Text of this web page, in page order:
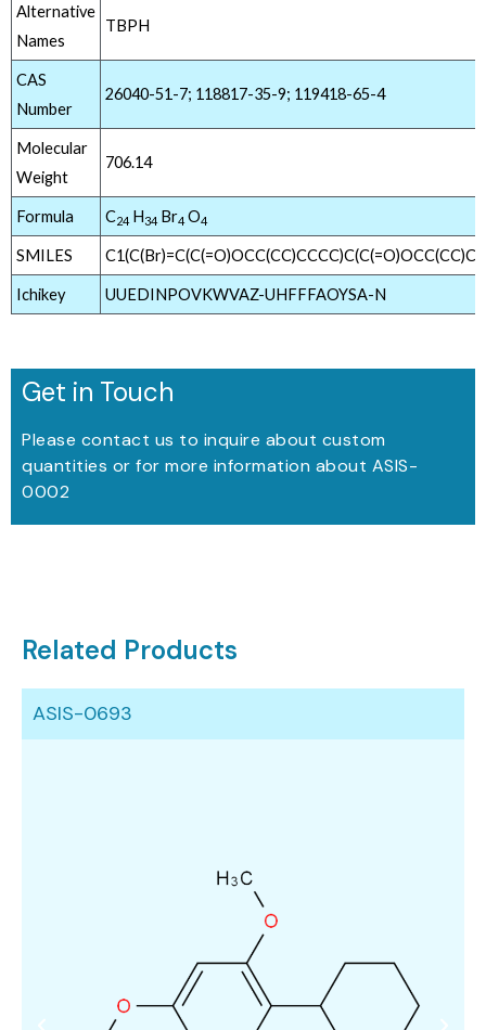
Alternative
Names
TBPH
CAS
Number
26040-51-7; 118817-35-9; 119418-65-4
Molecular
Weight
706.14
Formula C24 H34 Br4 O4
SMILES
Ichikey UUEDINPOVKWVAZ-UHFFFAOYSA-N
Get in Touch
Please contact us to inquire about custom
quantities or for more information about ASIS-
0002
Related Products
ASIS-0693